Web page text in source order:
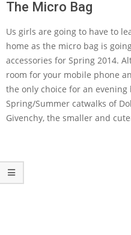
The Micro Bag
Us girls are going to have to
home as the micro bag is
accessories for Spring 2014.
room for your mobile phone
the only choice for an
Spring/Summer catwalks of
Givenchy, the smaller and